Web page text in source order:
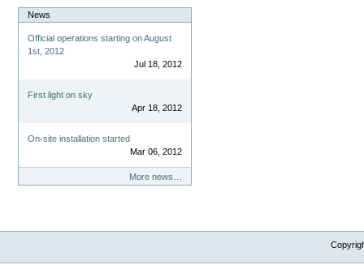
News
Official operations starting on August
1st, 2012
Jul 18, 2012
First light on sky
Apr 18, 2012
On-site installation started
Mar 06, 2012
More news…